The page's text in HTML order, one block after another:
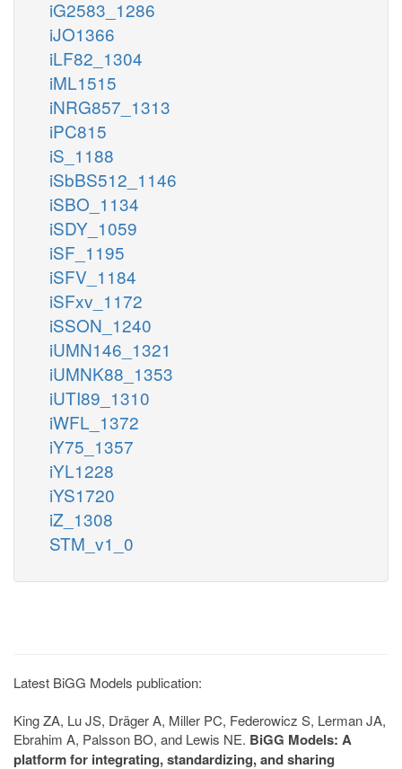
iG2583_1286
iJO1366
iLF82_1304
iML1515
iNRG857_1313
iPC815
iS_1188
iSbBS512_1146
iSBO_1134
iSDY_1059
iSF_1195
iSFV_1184
iSFxv_1172
iSSON_1240
iUMN146_1321
iUMNK88_1353
iUTI89_1310
iWFL_1372
iY75_1357
iYL1228
iYS1720
iZ_1308
STM_v1_0
Latest BiGG Models publication:
King ZA, Lu JS, Dräger A, Miller PC, Federowicz S, Lerman JA,
Ebrahim A, Palsson BO, and Lewis NE. BiGG Models: A
platform for integrating, standardizing, and sharing